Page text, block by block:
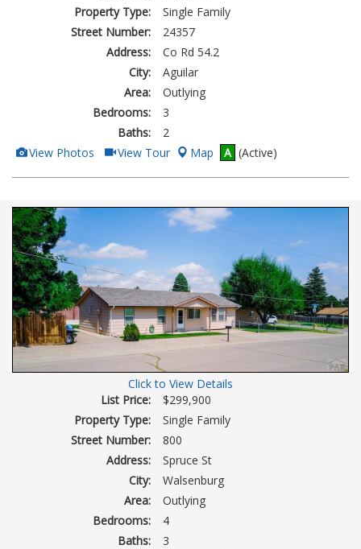
Property Type:
Single Family
Street Number:
24357
Address:
Co Rd 54.2
City:
Aguilar
Area:
Outlying
Bedrooms:
3
Baths:
2
View
Additional
Photos
View Photos Click
Here
to
Tour
View Tour Map A (Active)
Click to View Details
List Price:
$299,900
Property Type:
Single Family
Street Number:
800
Address:
Spruce St
City:
Walsenburg
Area:
Outlying
Bedrooms:
4
Baths:
3